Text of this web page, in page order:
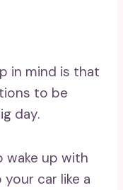
in mind is that
to be
day.
wake up with
car like a